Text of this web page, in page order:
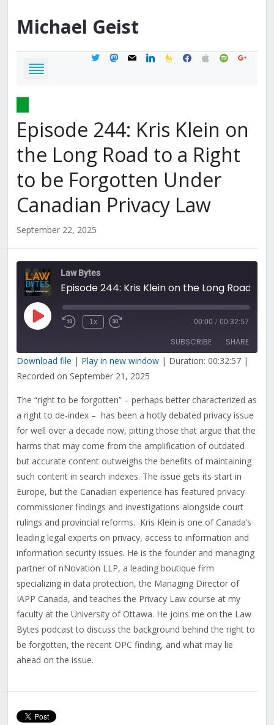
Michael Geist
twittermastodon
mail linkedinfeedburner
facebook
applespotifygoogle
Episode 244: Kris Klein on
the Long Road to a Right
to be Forgotten Under
Canadian Privacy Law
September 22, 2025
Law Bytes
Play
Episode
Rewind
1x
seconds
00:00 / 00:32:57
SUBSCRIBE SHARE
SHARE
LINK
EMBED
Download file | Play in new window| Duration: 00:32:57|
Recorded on September 21, 2025
The “right to be forgotten” – perhaps better characterized as
a right to de-index – has been a hotly debated privacy issue
for well over a decade now, pitting those that argue that the
harms that may come from the amplification of outdated
but accurate content outweighs the benefits of maintaining
such content in search indexes. The issue gets its start in
Europe, but the Canadian experience has featured privacy
commissioner findings and investigations alongside court
rulings and provincial reforms. Kris Klein is one of Canada’s
leading legal experts on privacy, access to information and
information security issues. He is the founder and managing
partner of nNovation LLP, a leading boutique firm
specializing in data protection, the Managing Director of
IAPP Canada, and teaches the Privacy Law course at my
faculty at the University of Ottawa. He joins me on the Law
Bytes podcast to discuss the background behind the right to
be forgotten, the recent OPC finding, and what may lie
ahead on the issue.